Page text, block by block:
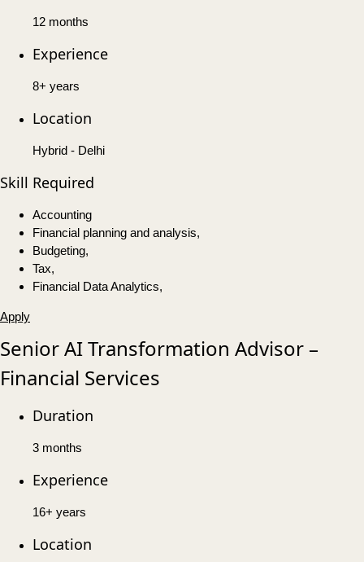
12 months
Experience
8+ years
Location
Hybrid - Delhi
Skill Required
Accounting
Financial planning and analysis,
Budgeting,
Tax,
Financial Data Analytics,
Apply
Senior AI Transformation Advisor –
Financial Services
Duration
3 months
Experience
16+ years
Location